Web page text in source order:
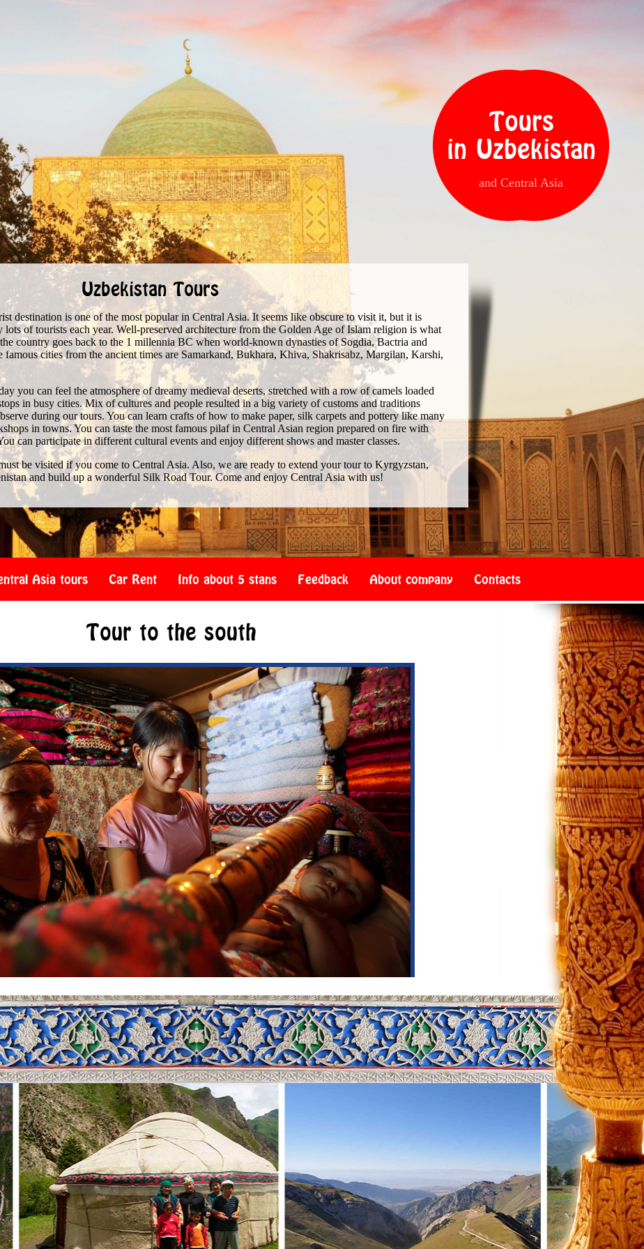
Tours
in Uzbekistan
and Central Asia
Uzbekistan Tours
destination is one of the most popular in Central Asia. It seems like obscure to visit it, but it is
lots of tourists each year. Well-preserved architecture from the Golden Age of Islam religion is what
country goes back to the 1 millennia BC when world-known dynasties of Sogdia, Bactria and
cities from the ancient times are Samarkand, Bukhara, Khiva, Shakrisabz, Margilan, Karshi,
you can feel the atmosphere of dreamy medieval deserts, stretched with a row of camels loaded
in busy cities. Mix of cultures and people resulted in a big variety of customs and traditions
during our tours. You can learn crafts of how to make paper, silk carpets and pottery like many
in towns. You can taste the most famous pilaf in Central Asian region prepared on fire with
can participate in different cultural events and enjoy different shows and master classes.
be visited if you come to Central Asia. Also, we are ready to extend your tour to Kyrgyzstan,
and build up a wonderful Silk Road Tour. Come and enjoy Central Asia with us!
Asia tours Car Rent Info about 5 stans Feedback About company Contacts
Tour to the south
Bishkek, at Manas International airport. From the airport, we will go to the city of Toktogul, located in the
the southern lands of the country, through incredibly beautiful mountain gorges and the Too-Ashuu pass.
pass is remarkable for the amazingly beautiful panoramic views. Too-Ashuu connects the North and South
pass was an important part of the Great Silk Road. Along the way, you can make a lot of photo stops and
And by the evening we will be in Toktogul, where you can enjoy the comfort of home and a warm
trip in the vicinity of lake Sary-Chelek. This lake is one of the most beautiful and picturesque high-altitude
the territory of the Sary-Chelek National reserve of the same name, at an altitude of 1,940 meters above sea
Chatkal range. The depth of the lake is 234 meters, width-2280 meters, and length-7500 meters and fills an
is the result of a strong earthquake. The lake is remarkable for its incredible cleanliness, it is easy to see
of the lake. Here, you will see a very diverse flora and fauna (300 species of plants, 32 species of trees, 80
and 157 species of birds). Dozens of bubbling streams flow down from the gorges surrounding the lake.
house.